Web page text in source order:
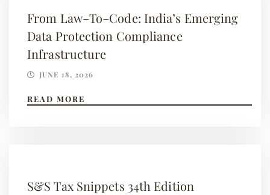
From Law–To–Code: India’s Emerging
Data Protection Compliance
Infrastructure
JUNE 18, 2026
READ MORE
S&S Tax Snippets 34th Edition